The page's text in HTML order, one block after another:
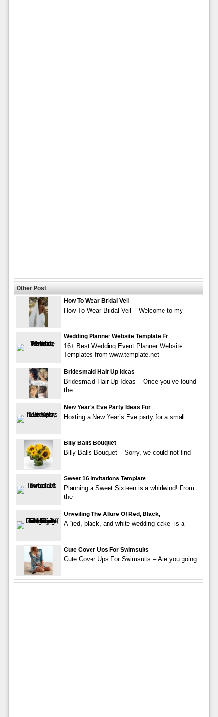
Other Post
How To Wear Bridal Veil
How To Wear Bridal Veil – Welcome to my
Wedding Planner Website Template Fr
16+ Best Wedding Event Planner Website
Templates from www.template.net
Bridesmaid Hair Up Ideas
Bridesmaid Hair Up Ideas – Once you’ve found
the
New Year's Eve Party Ideas For
Hosting a New Year’s Eve party for a small
Billy Balls Bouquet
Billy Balls Bouquet – Sorry, we could not find
Sweet 16 Invitations Template
Planning a Sweet Sixteen is a whirlwind! From
the
Unveiling The Allure Of Red, Black,
A “red, black, and white wedding cake” is a
Cute Cover Ups For Swimsuits
Cute Cover Ups For Swimsuits – Are you going